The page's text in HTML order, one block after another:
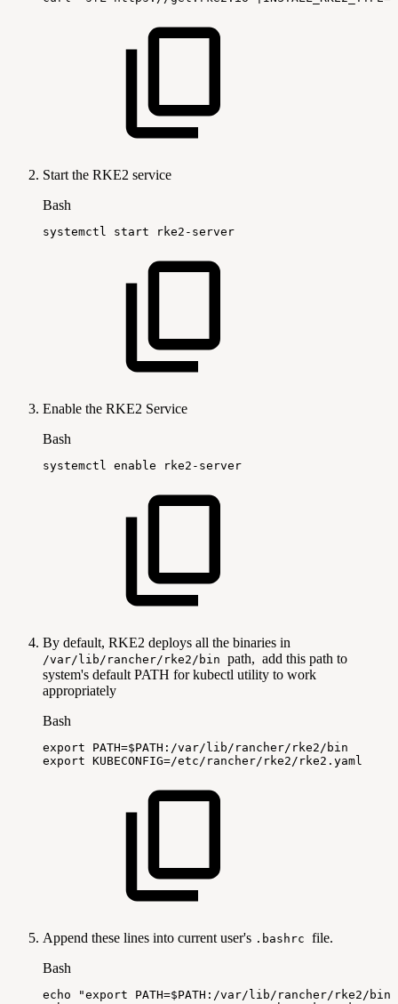
Start the RKE2 service
Bash
systemctl start rke2-server
Enable the RKE2 Service
Bash
systemctl enable rke2-server
By default, RKE2 deploys all the binaries in
/var/lib/rancher/rke2/bin path, add this path to
system's default PATH for kubectl utility to work
appropriately
Bash
export PATH=$PATH :/var/lib/rancher/rke2/bin
export KUBECONFIG=/etc/rancher/rke2/rke2.yaml
Append these lines into current user's .bashrc file.
Bash
echo "export PATH=$PATH :/var/lib/rancher/rke2/bin"